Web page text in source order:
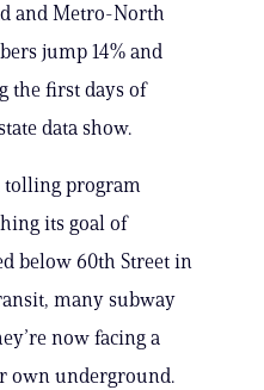
and Metro-North
jump 14% and
the first days of
data show.
program
its goal of
below 60th Street in
many subway
now facing a
own underground.